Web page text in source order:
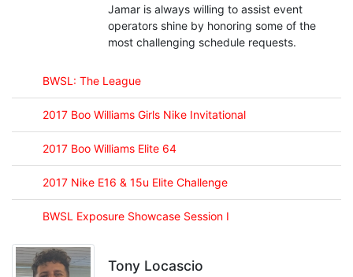
Jamar is always willing to assist event
operators shine by honoring some of the
most challenging schedule requests.
BWSL: The League
2017 Boo Williams Girls Nike Invitational
2017 Boo Williams Elite 64
2017 Nike E16 & 15u Elite Challenge
BWSL Exposure Showcase Session I
Tony Locascio